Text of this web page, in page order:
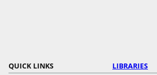
QUICK LINKS
LIBRARIES